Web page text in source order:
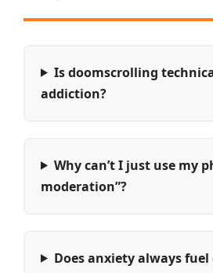
Is doomscrolling
addiction?
Why can’t I just use my
moderation”?
Does anxiety always